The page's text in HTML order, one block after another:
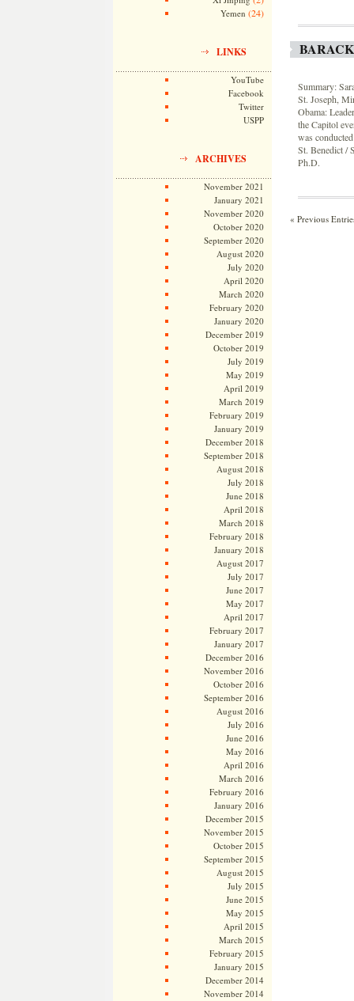
Yemen (24)
LINKS
YouTube
Facebook
Twitter
USPP
ARCHIVES
November 2021
January 2021
November 2020
October 2020
September 2020
August 2020
July 2020
April 2020
March 2020
February 2020
January 2020
December 2019
October 2019
July 2019
May 2019
April 2019
March 2019
February 2019
January 2019
December 2018
September 2018
August 2018
July 2018
June 2018
April 2018
March 2018
February 2018
January 2018
August 2017
July 2017
June 2017
May 2017
April 2017
February 2017
January 2017
December 2016
November 2016
October 2016
September 2016
August 2016
July 2016
June 2016
May 2016
April 2016
March 2016
February 2016
January 2016
December 2015
November 2015
October 2015
September 2015
August 2015
July 2015
June 2015
May 2015
April 2015
March 2015
February 2015
January 2015
December 2014
November 2014
Summary:
St. Joseph,
Obama:
the Capitol
was
St. Benedict /
Ph.D.
« Previous